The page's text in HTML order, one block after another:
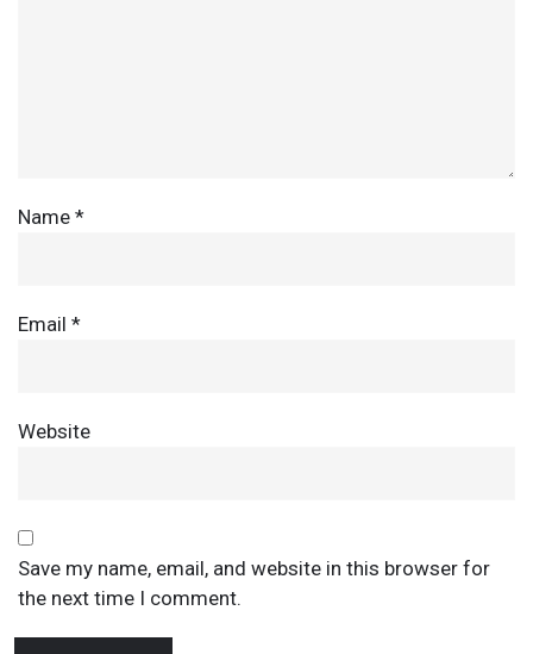
Name *
Email *
Website
Save my name, email, and website in this browser for
the next time I comment.